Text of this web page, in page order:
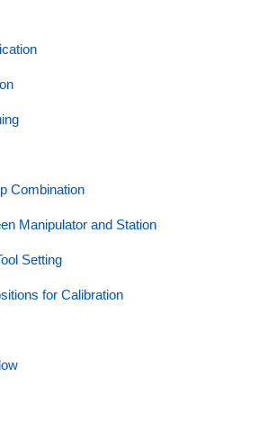
Combination
Manipulator and Station
Setting
for Calibration